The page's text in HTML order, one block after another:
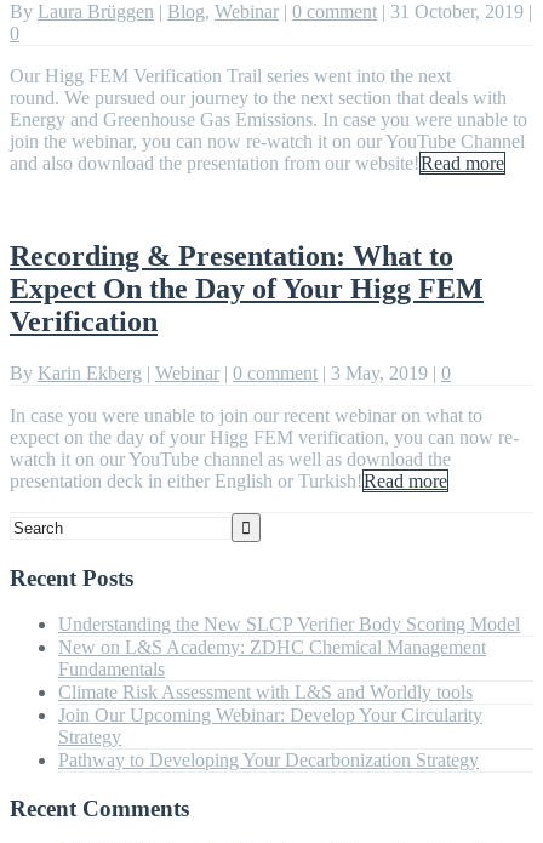
By Laura Brüggen | Blog, Webinar | 0 comment | 31 October, 2019 |
0
Our Higg FEM Verification Trail series went into the next
round. We pursued our journey to the next section that deals with
Energy and Greenhouse Gas Emissions. In case you were unable to
join the webinar, you can now re-watch it on our YouTube Channel
and also download the presentation from our website!Read more
Recording & Presentation: What to
Expect On the Day of Your Higg FEM
Verification
By Karin Ekberg | Webinar | 0 comment | 3 May, 2019 | 0
In case you were unable to join our recent webinar on what to
expect on the day of your Higg FEM verification, you can now re-
watch it on our YouTube channel as well as download the
presentation deck in either English or Turkish!Read more
Recent Posts
Understanding the New SLCP Verifier Body Scoring Model
New on L&S Academy: ZDHC Chemical Management
Fundamentals
Climate Risk Assessment with L&S and Worldly tools
Join Our Upcoming Webinar: Develop Your Circularity
Strategy
Pathway to Developing Your Decarbonization Strategy
Recent Comments